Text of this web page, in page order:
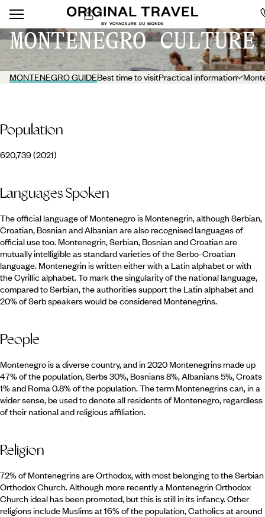
MONTENEGRO CULTURE
MONTENEGRO GUIDEBest time to visitPractical information
Population
620,739 (2021)
Languages Spoken
The official language of Montenegro is Montenegrin, although Serbian,
Croatian, Bosnian and Albanian are also recognised languages of
official use too. Montenegrin, Serbian, Bosnian and Croatian are
mutually intelligible as standard varieties of the Serbo-Croatian
language. Montenegrin is written either with a Latin alphabet or with
the Cyrillic alphabet. To mark the singularity of the national language,
compared to Serbian, the authorities support the Latin alphabet and
20% of Serb speakers would be considered Montenegrins.
People
Montenegro is a diverse country, and in 2020 Montenegrins made up
47% of the population, Serbs 30%, Bosnians 8%, Albanians 5%, Croats
1% and Roma 0.8% of the population. The term Montenegrins can, in a
wider sense, be used to denote all residents of Montenegro, regardless
of their national and religious affiliation.
Religion
72% of Montenegrins are Orthodox, with most belonging to the Serbian
Orthodox Church. Although more recently a Montenegrin Orthodox
Church ideal has been promoted, but this is still in its infancy. Other
religions include Muslims at 16% of the population, Catholics at around